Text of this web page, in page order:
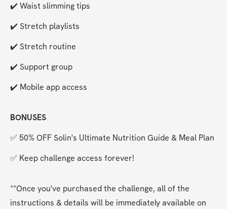
✔️ Waist slimming tips
✔️ Stretch playlists
✔️ Stretch routine
✔️ Support group
✔️ Mobile app access
BONUSES
✅ 50% OFF Solin's Ultimate Nutrition Guide & Meal Plan
✅ Keep challenge access forever!
**Once you've purchased the challenge, all of the
instructions & details will be immediately available on